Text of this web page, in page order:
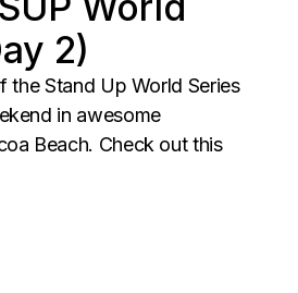
2)
the Stand Up World Series
in awesome
Beach. Check out this